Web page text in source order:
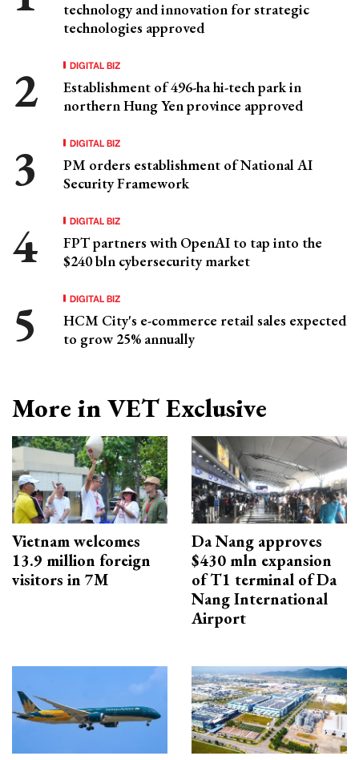
technology and innovation for strategic
technologies approved
DIGITAL BIZ
Establishment of 496-ha hi-tech park in
northern Hung Yen province approved
DIGITAL BIZ
PM orders establishment of National AI
Security Framework
DIGITAL BIZ
FPT partners with OpenAI to tap into the
$240 bln cybersecurity market
DIGITAL BIZ
HCM City's e-commerce retail sales expected
to grow 25% annually
More in VET Exclusive
Vietnam welcomes
13.9 million foreign
visitors in 7M
Da Nang approves
$430 mln expansion
of T1 terminal of Da
Nang International
Airport